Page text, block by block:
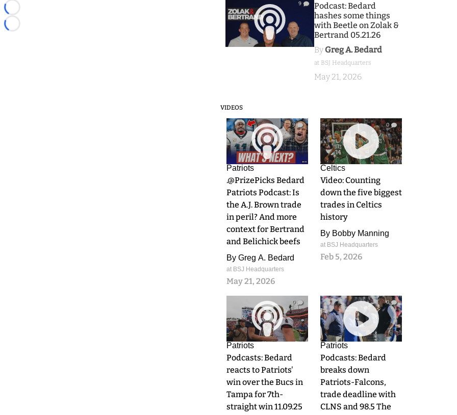
Loading...
Loading...
9
Podcast: Bedard
hashes some things
with Beetle on Zolak &
Bertrand 05.21.26
By Greg A. Bedard
at BSJ Headquarters
May 21, 2026
VIDEOS
9
Patriots
.@PrizePicks Bedard
Patriots Podcast: Is
the A.J. Brown trade
in peril? And more
context for Bertrand
and Belichick beefs
By Greg A. Bedard
at BSJ Headquarters
May 21, 2026
0
Celtics
Video: Counting
down the five biggest
trades in Celtics
history
By Bobby Manning
at BSJ Headquarters
Feb 5, 2026
0
Patriots
Podcasts: Bedard
reacts to Patriots'
win over the Bucs in
Tampa for 7th-
straight win 11.09.25
0
Patriots
Podcasts: Bedard
breaks down
Patriots-Falcons,
trade deadline with
CLNS and 98.5 The